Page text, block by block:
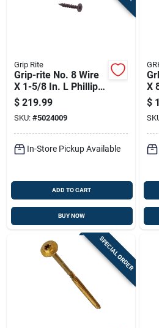
Grip Rite
Grip-rite No. 8 Wire
X 1-5/8 In. L Phillips
Flat Head Coarse
Cement Board
Screws
$ 219.99
SKU: #5024009
In-Store Pickup Available
ADD TO CART
BUY NOW
X
$
SPECIAL ORDER